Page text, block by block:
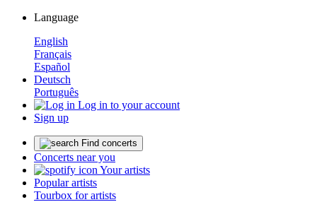
Language
English
Français
Español
Deutsch
Português
Log in to your account
Sign up
Find concerts
Concerts near you
Your artists
Popular artists
Tourbox for artists